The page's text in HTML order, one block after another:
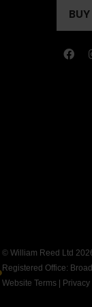
A
A
© William Reed Ltd
Registered Office:
Website Terms